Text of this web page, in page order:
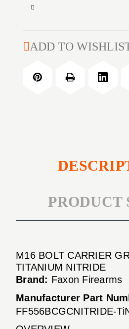
of
CARRIER
5.56
TITANIUM
Decrease
M16
GROUP
ADD TO
PRODUCT
M16 BOLT CARRIER
TITANIUM NITRIDE
Brand: Faxon Firearms
Manufacturer Part
FF556BCGCNITRIDE-